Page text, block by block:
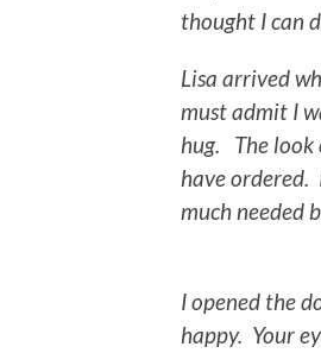
thought I can
Lisa arrived
must admit I
hug. The look
have ordered.
much needed
I opened the
happy. Your